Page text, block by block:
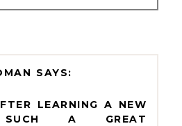
LEARNING A NEW
SUCH A GREAT